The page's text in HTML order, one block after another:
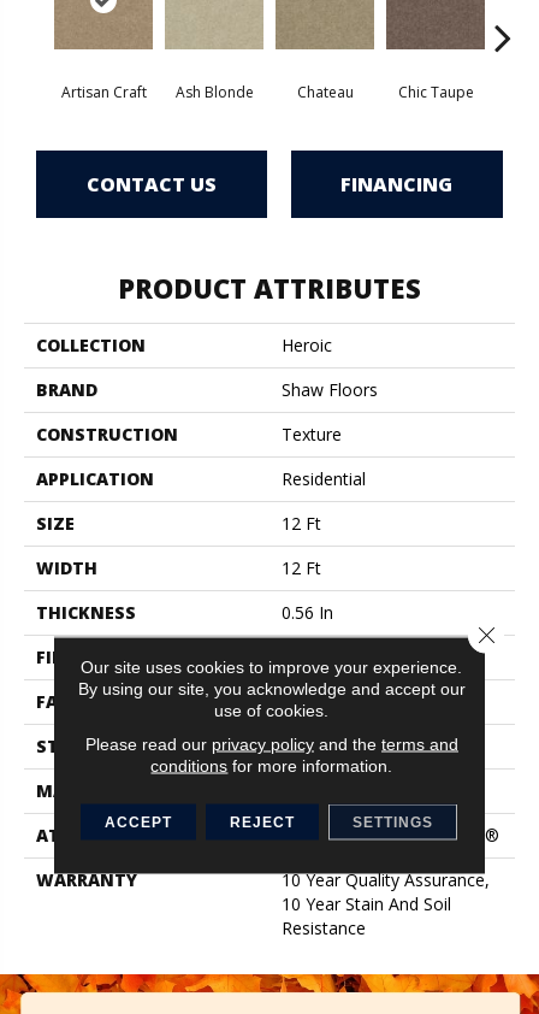
Artisan Craft Ash Blonde Chateau Chic Taupe
CONTACT US FINANCING
PRODUCT ATTRIBUTES
COLLECTION
Heroic
BRAND
Shaw Floors
CONSTRUCTION
Texture
APPLICATION
Residential
SIZE
12 Ft
WIDTH
12 Ft
THICKNESS
0.56 In
FIBER
FACE WEIGHT
25 Oz/yd²
STYLE
Texture
MATERIAL
ATTACHED PAD
Polypropylene, ClassicBac®
WARRANTY
10 Year Quality Assurance,
10 Year Stain And Soil
Resistance
Our site uses cookies to improve your experience.
By using our site, you acknowledge and accept our
use of cookies.
Please read our privacy policyand the terms and
conditions for more information.
ACCEPT REJECT SETTINGS
Close